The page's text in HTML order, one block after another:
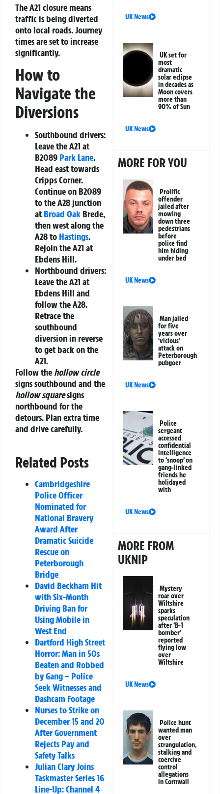
The A21 closure means
traffic is being diverted
onto local roads. Journey
times are set to increase
significantly.
How to
Navigate the
Diversions
Southbound drivers:
Leave the A21 at
B2089 Park Lane.
Head east towards
Cripps Corner.
Continue on B2089
to the A28 junction
at Broad Oak Brede,
then west along the
A28 to Hastings.
Rejoin the A21 at
Ebdens Hill.
Northbound drivers:
Leave the A21 at
Ebdens Hill and
follow the A28.
Retrace the
southbound
diversion in reverse
to get back on the
A21.
Follow the hollow circle
signs southbound and the
hollow squaresigns
northbound for the
detours. Plan extra time
and drive carefully.
Related Posts
Cambridgeshire
Police Officer
Nominated for
National Bravery
Award After
Dramatic Suicide
Rescue on
Peterborough
Bridge
David Beckham Hit
with Six-Month
Driving Ban for
Using Mobile in
West End
Dartford High Street
Horror: Man in 50s
Beaten and Robbed
by Gang – Police
Seek Witnesses and
Dashcam Footage
Nurses to Strike on
December 15 and 20
After Government
Rejects Pay and
Safety Talks
Julian Clary Joins
Taskmaster Series 16
Line-Up: Channel 4
UK News
UK set for
most
dramatic
solar eclipse
in decades as
Moon covers
more than
90% of Sun
UK News
MORE FOR YOU
Prolific
offender
jailed after
mowing
down three
pedestrians
before
police find
him hiding
under bed
UK News
Man jailed
for five
years over
‘vicious’
attack on
Peterborough
pubgoer
UK News
Police
sergeant
accessed
confidential
intelligence
to ‘snoop’ on
gang-linked
friends he
holidayed
with
UK News
MORE FROM
UKNIP
Mystery
roar over
Wiltshire
sparks
speculation
after ‘B-1
bomber’
reported
flying low
over
Wiltshire
UK News
Police hunt
wanted man
over
strangulation,
stalking and
coercive
control
allegations
in Cornwall